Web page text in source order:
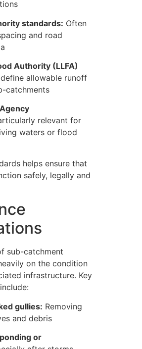
standards: Often
and road
Authority (LLFA)
allowable runoff
catchments
relevant for
waters or flood
helps ensure that
safely, legally and
sub-catchment
on the condition
infrastructure. Key
gullies: Removing
and debris
or